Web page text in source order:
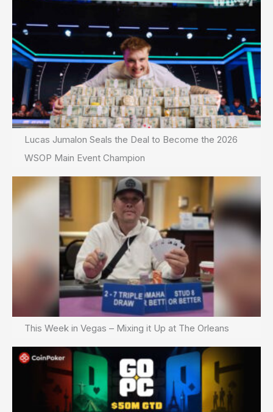
Lucas Jumalon Seals the Deal to Become the 2026
WSOP Main Event Champion
This Week in Vegas – Mixing it Up at The Orleans